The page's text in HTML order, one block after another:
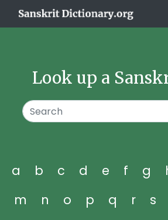
Look up a
a b c d e f g
m
n o p q r s